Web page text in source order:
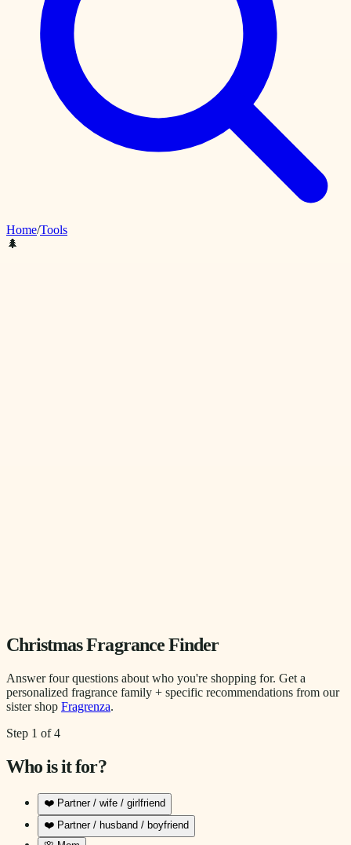
Home/Tools
🌲
Christmas Fragrance Finder
Answer four questions about who you're shopping for. Get a
personalized fragrance family + specific recommendations from our
sister shop Fragrenza.
Step 1 of4
Who is it for?
❤️ Partner / wife / girlfriend
❤️ Partner / husband / boyfriend